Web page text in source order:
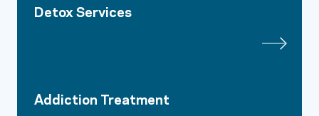
Detox Services
Addiction Treatment